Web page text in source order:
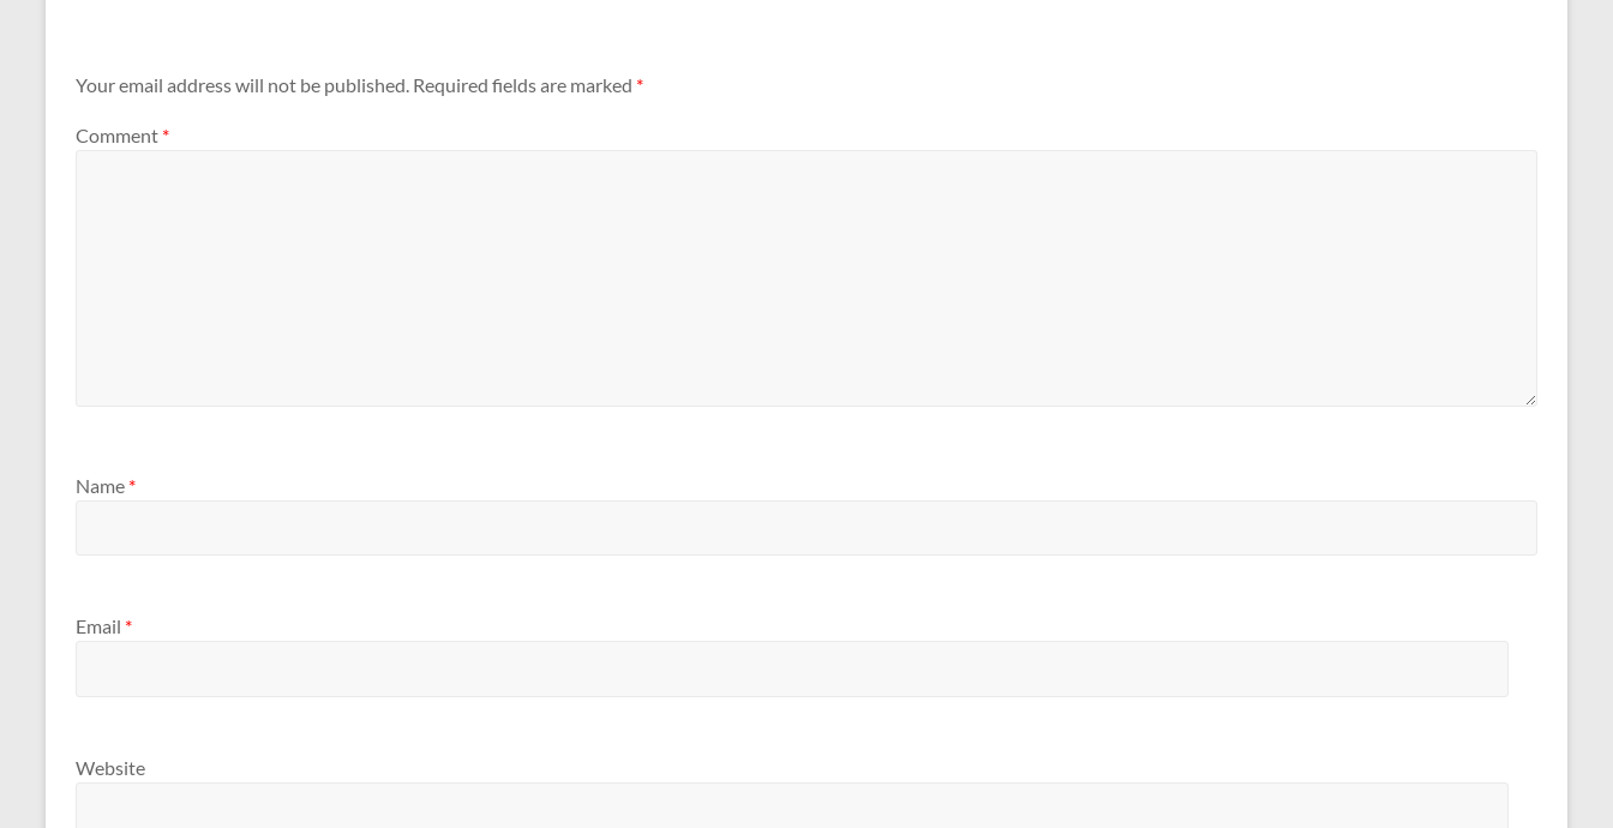
Your email address will not be published. Required fields are marked *
Comment *
Name *
Email *
Website